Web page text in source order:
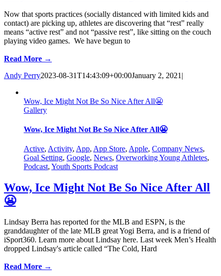
Now that sports practices (socially distanced with limited kids and
contact) are picking up, athletes are discovering that “rest” really
means “active rest” and not “passive rest”, like sitting on the couch
playing video games. We have begun to
Read More →
Andy Perry2023-08-31T14:43:09+00:00January 2, 2021 |
Wow, Ice Might Not Be So Nice After All😬
Gallery
Wow, Ice Might Not Be So Nice After All😬
Active, Activity, App, App Store, Apple, Company News,
Goal Setting, Google, News, Overworking Young Athletes,
Podcast, Youth Sports Podcast
Wow, Ice Might Not Be So Nice After All
😬
Lindsay Berra has reported for the MLB and ESPN, is the
granddaughter of the late MLB great Yogi Berra, and is a friend of
iSport360. Learn more about Lindsay here. Last week Men’s Health
dropped Lindsay's article called “The Cold, Hard
Read More →